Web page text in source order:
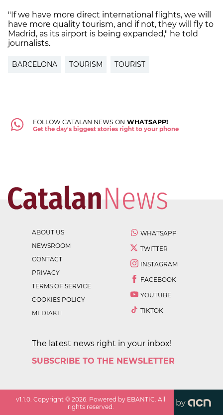
"If we have more direct international flights, we will
have more quality tourism, and if not, they will fly to
Madrid, as its airport is being expanded," he told
journalists.
BARCELONA TOURISM TOURIST
FOLLOW CATALAN NEWS ON WHATSAPP!
Get the day's biggest stories right to your phone
ABOUT US
NEWSROOM
CONTACT
PRIVACY
TERMS OF SERVICE
COOKIES POLICY
MEDIAKIT
WHATSAPP
TWITTER
INSTAGRAM
FACEBOOK
YOUTUBE
TIKTOK
The latest news right in your inbox!
SUBSCRIBE TO THE NEWSLETTER
v1.1.0 . Copyright ©2026 . Powered by EBANTIC. All
rights reserved.
by